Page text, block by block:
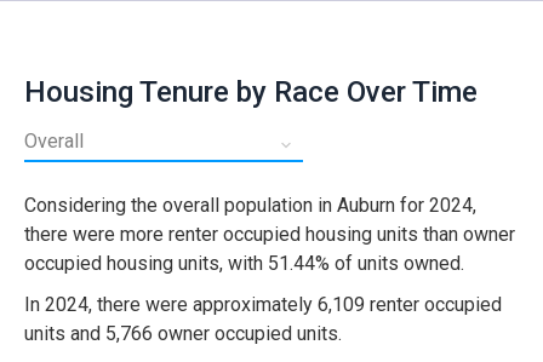
Housing Tenure by Race Over Time
Considering the overall population in Auburn for 2024,
there were more renter occupied housing units than owner
occupied housing units, with 51.44% of units owned.
In 2024, there were approximately 6,109 renter occupied
units and 5,766 owner occupied units.